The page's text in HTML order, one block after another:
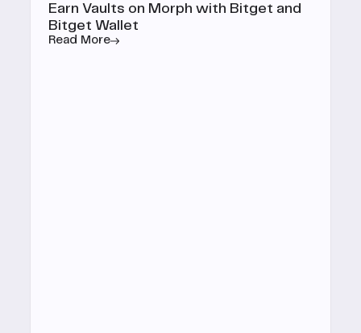
Earn Vaults on Morph with Bitget and
Bitget Wallet
Read More